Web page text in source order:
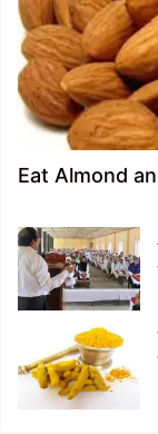
Eat Almond